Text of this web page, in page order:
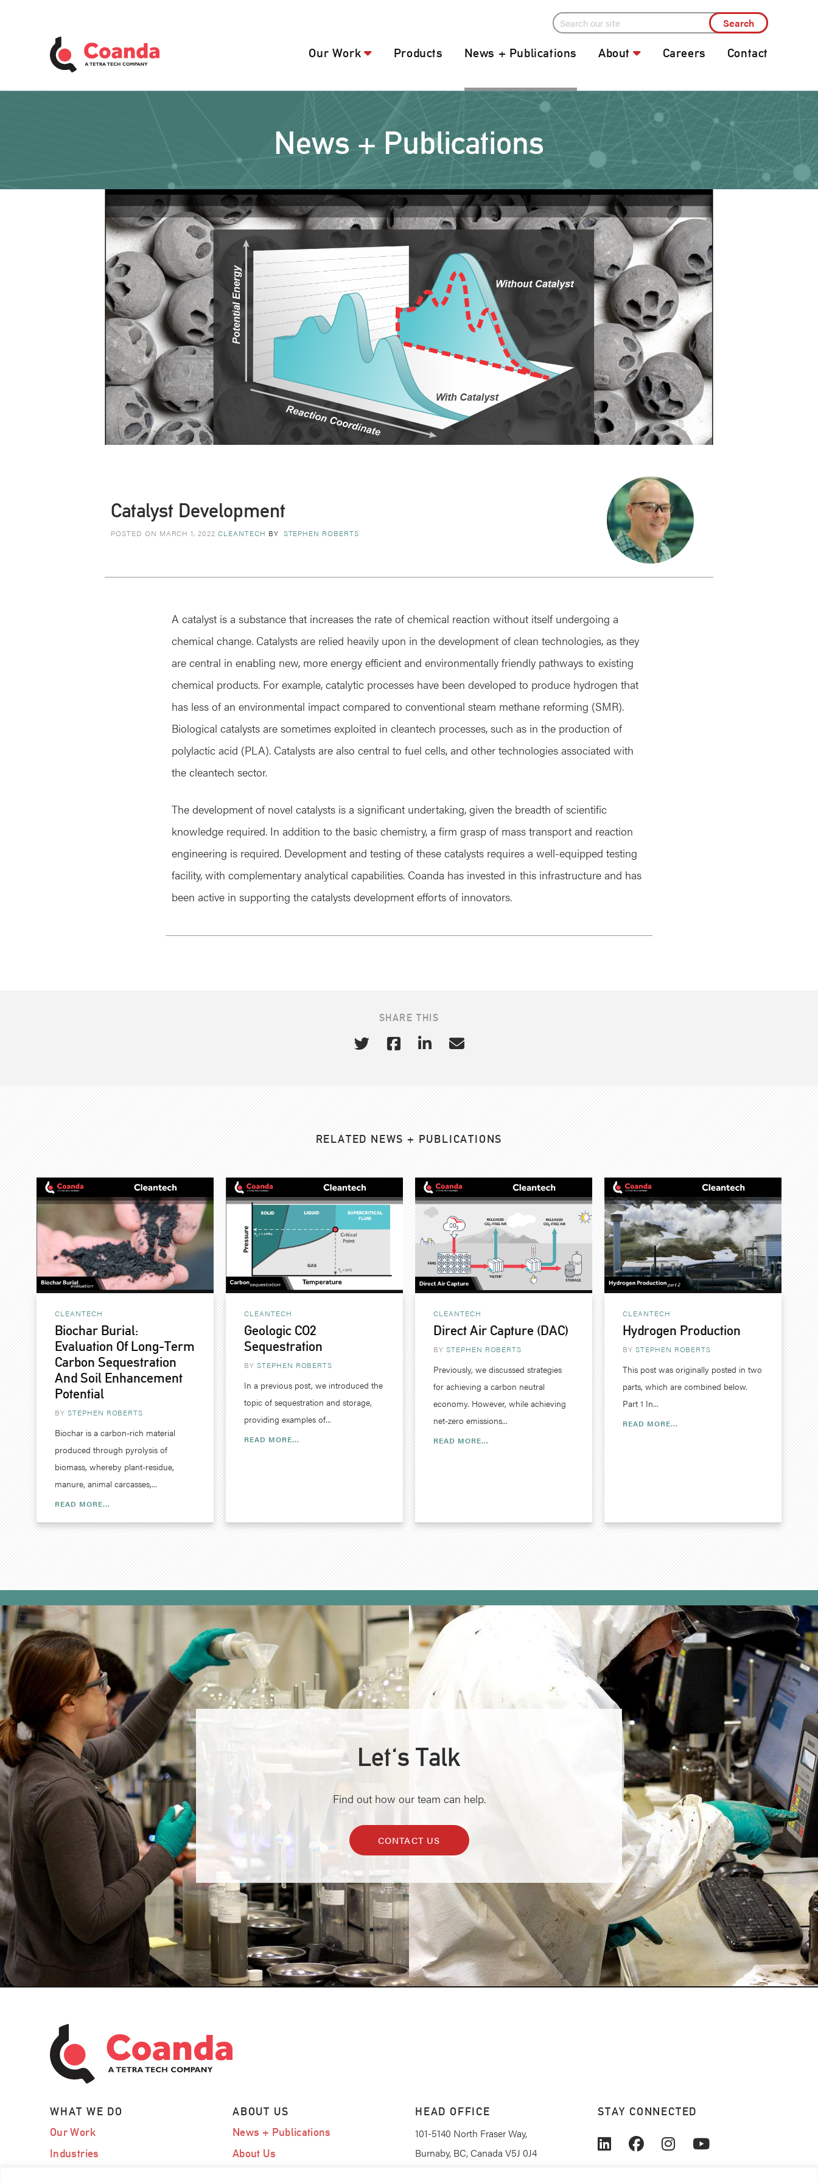
Our Work Products News + Publications About Careers Contact
News + Publications
Catalyst Development
POSTED ON MARCH 1, 2022CLEANTECH BY STEPHEN ROBERTS
A catalyst is a substance that increases the rate of chemical reaction without itself undergoing a
chemical change. Catalysts are relied heavily upon in the development of clean technologies, as they
are central in enabling new, more energy efficient and environmentally friendly pathways to existing
chemical products. For example, catalytic processes have been developed to produce hydrogen that
has less of an environmental impact compared to conventional steam methane reforming (SMR).
Biological catalysts are sometimes exploited in cleantech processes, such as in the production of
polylactic acid (PLA). Catalysts are also central to fuel cells, and other technologies associated with
the cleantech sector.
The development of novel catalysts is a significant undertaking, given the breadth of scientific
knowledge required. In addition to the basic chemistry, a firm grasp of mass transport and reaction
engineering is required. Development and testing of these catalysts requires a well-equipped testing
facility, with complementary analytical capabilities. Coanda has invested in this infrastructure and has
been active in supporting the catalysts development efforts of innovators.
SHARE THIS
RELATED NEWS + PUBLICATIONS
CLEANTECH
Biochar Burial:
Evaluation Of Long-Term
Carbon Sequestration
And Soil Enhancement
Potential
BY STEPHEN ROBERTS
Biochar is a carbon-rich material
produced through pyrolysis of
biomass, whereby plant-residue,
manure, animal carcasses,...
READ MORE...
CLEANTECH
Geologic CO2
Sequestration
BY STEPHEN ROBERTS
In a previous post, we introduced the
topic of sequestration and storage,
providing examples of...
READ MORE...
CLEANTECH
Direct Air Capture (DAC)
BY STEPHEN ROBERTS
Previously, we discussed strategies
for achieving a carbon neutral
economy. However, while achieving
net-zero emissions...
READ MORE...
CLEANTECH
Hydrogen Production
BY STEPHEN ROBERTS
This post was originally posted in two
parts, which are combined below.
Part 1 In...
READ MORE...
Let's Talk
Find out how our team can help.
CONTACT US
WHAT WE DO
Our Work
Industries
ABOUT US
News + Publications
About Us
HEAD OFFICE
101-5140 North Fraser Way,
Burnaby, BC, Canada V5J 0J4
STAY CONNECTED